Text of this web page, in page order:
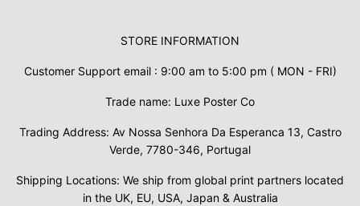
STORE INFORMATION
Customer Support email : 9:00 am to 5:00 pm ( MON - FRI)
Trade name: Luxe Poster Co
Trading Address: Av Nossa Senhora Da Esperanca 13, Castro
Verde, 7780-346, Portugal
Shipping Locations: We ship from global print partners located
in the UK, EU, USA, Japan & Australia